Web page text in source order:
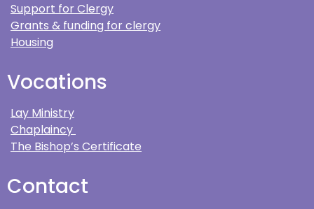
Support for Clergy
Grants & funding for clergy
Housing
Vocations
Lay Ministry
Chaplaincy
The Bishop’s Certificate
Contact